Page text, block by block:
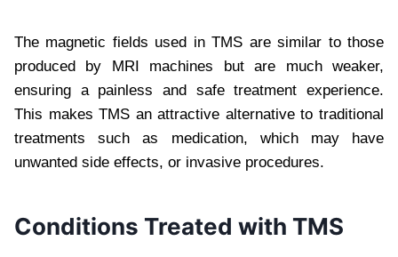
The magnetic fields used in TMS are similar to those
produced by MRI machines but are much weaker,
ensuring a painless and safe treatment experience.
This makes TMS an attractive alternative to traditional
treatments such as medication, which may have
unwanted side effects, or invasive procedures.
Conditions Treated with TMS